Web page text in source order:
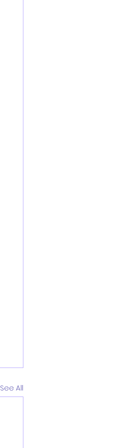
See All